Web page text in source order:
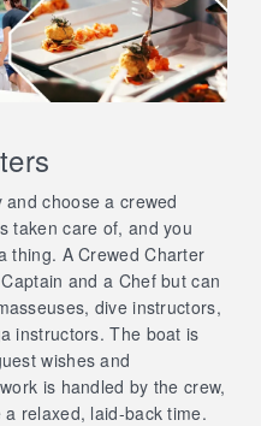
choose a crewed
taken care of, and you
thing. A Crewed Charter
and a Chef but can
dive instructors,
instructors. The boat is
wishes and
is handled by the crew,
relaxed, laid-back time.